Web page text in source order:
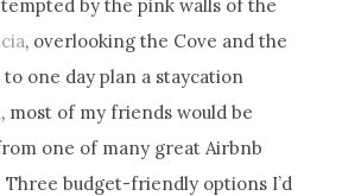
tempted by the pink walls of the
, overlooking the Cove and the
one day plan a staycation
most of my friends would be
one of many great Airbnb
budget-friendly options I’d